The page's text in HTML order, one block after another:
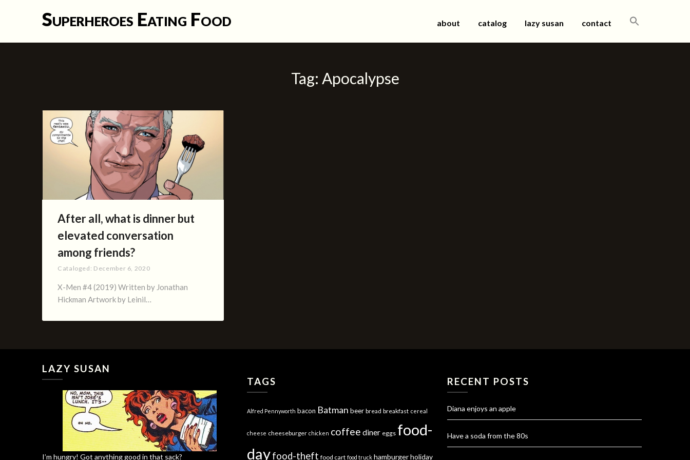
Superheroes Eating Food about catalog lazy susan contact
Tag: Apocalypse
After all, what is dinner but
elevated conversation
among friends?
Cataloged: December 6, 2020
X-Men #4 (2019) Written by Jonathan
Hickman Artwork by Leinil…
LAZY SUSAN
I’m hungry! Got anything good in that sack?
TAGS
Alfred Pennyworth bacon Batman beer bread breakfast cereal
cheese cheeseburger chicken coffee diner eggs food-
dayfood-theft food cart food truck hamburgerholiday
RECENT POSTS
Diana enjoys an apple
Have a soda from the 80s